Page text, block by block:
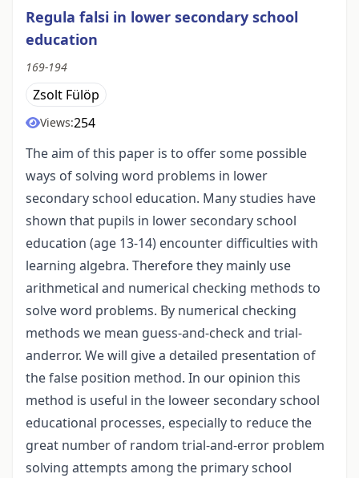
Regula falsi in lower secondary school
education
169-194
Zsolt Fülöp
Views:254
The aim of this paper is to offer some possible
ways of solving word problems in lower
secondary school education. Many studies have
shown that pupils in lower secondary school
education (age 13-14) encounter difficulties with
learning algebra. Therefore they mainly use
arithmetical and numerical checking methods to
solve word problems. By numerical checking
methods we mean guess-and-check and trial-
anderror. We will give a detailed presentation of
the false position method. In our opinion this
method is useful in the loweer secondary school
educational processes, especially to reduce the
great number of random trial-and-error problem
solving attempts among the primary school